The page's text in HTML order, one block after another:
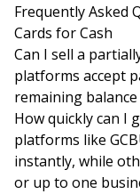
Frequently Asked
Cards for Cash
Can I sell a
platforms accept
remaining
How quickly can I
platforms like
instantly, while
or up to one